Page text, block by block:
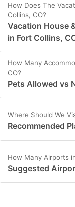
How Does The
Collins, CO?
Vacation House
in Fort Collins,
How Many
CO?
Pets Allowed vs
Where Should We
Recommended
How Many Airports
Suggested